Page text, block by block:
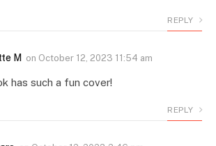
REPLY
M on October 12, 2023 11:54 am
has such a fun cover!
REPLY